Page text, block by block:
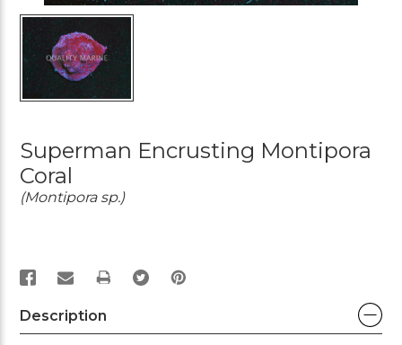
Superman Encrusting Montipora
Coral
(Montipora sp.)
PRINT
Description